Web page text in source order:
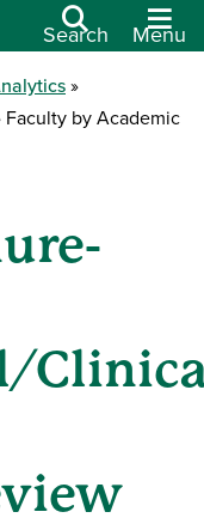
Search Menu
Faculty by Academic